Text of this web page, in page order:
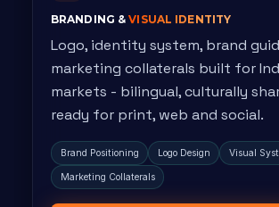
BRANDING &VISUAL IDENTITY
Logo, identity system, brand
marketing collaterals built for
markets - bilingual, culturally
ready for print, web and social.
Brand Positioning Logo Design Visual
Marketing Collaterals